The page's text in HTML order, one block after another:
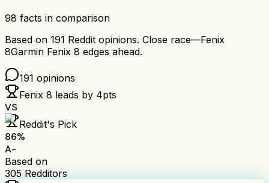
98 facts in comparison
Based on 191 Reddit opinions. Close race—Fenix
8Garmin Fenix 8 edges ahead.
191 opinions
Fenix 8 leads by 4pts
VS
Reddit's Pick
86%
A-
Based on
305 Redditors